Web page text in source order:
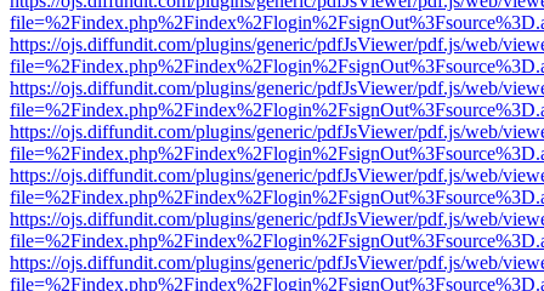
https://ojs.diffundit.com/plugins/generic/pdfJsViewer/pdf.js/web/
https://ojs.diffundit.com/plugins/generic/pdfJsViewer/pdf.js/web/
https://ojs.diffundit.com/plugins/generic/pdfJsViewer/pdf.js/web/
https://ojs.diffundit.com/plugins/generic/pdfJsViewer/pdf.js/web/
https://ojs.diffundit.com/plugins/generic/pdfJsViewer/pdf.js/web/
https://ojs.diffundit.com/plugins/generic/pdfJsViewer/pdf.js/web/